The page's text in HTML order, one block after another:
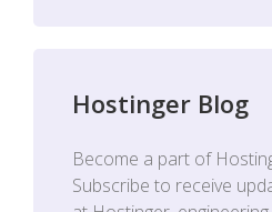
Hostinger Blog
Become a part of
Subscribe to receive